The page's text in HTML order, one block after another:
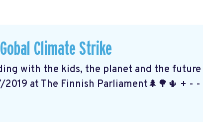
Climate Strike
with the kids, the planet and the future
at The Finnish Parliament🌲🌳🌵 + - -